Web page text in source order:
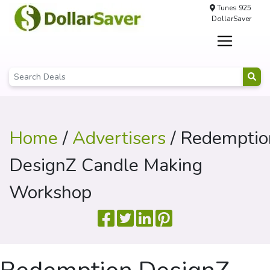
Tunes 925
DollarSaver
Home/Advertisers/
DesignZ Candle Making
Workshop